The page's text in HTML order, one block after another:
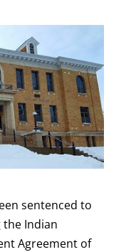
sentenced to
the Indian
Agreement of